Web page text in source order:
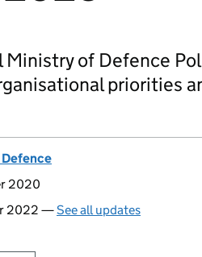
Ministry of Defence
priorities
2020
2022 —See all updates